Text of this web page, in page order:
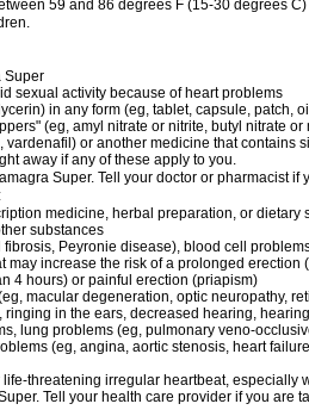
59 and 86 degrees F (15-30 degrees
Super
sexual activity because of heart problems
in any form (eg, tablet, capsule, patch,
(eg, amyl nitrate or nitrite, butyl nitrate or
or another medicine that contains
away if any of these apply to you.
Super. Tell your doctor or pharmacist if
medicine, herbal preparation, or dietary
substances
Peyronie disease), blood cell
may increase the risk of a prolonged erection
4 hours) or painful erection (priapism)
macular degeneration, optic neuropathy,
in the ears, decreased hearing,
lung problems (eg, pulmonary veno-
(eg, angina, aortic stenosis, heart
threatening irregular heartbeat, especially
Tell your health care provider if you are